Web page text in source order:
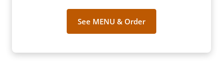
See MENU & Order